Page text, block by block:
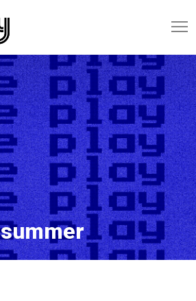
summer